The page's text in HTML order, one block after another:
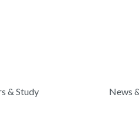
& Study News